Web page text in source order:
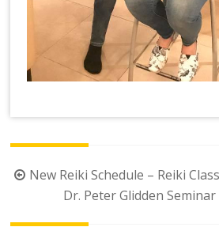
Post
navigation
New Reiki Schedule – Reiki
Dr. Peter Glidden